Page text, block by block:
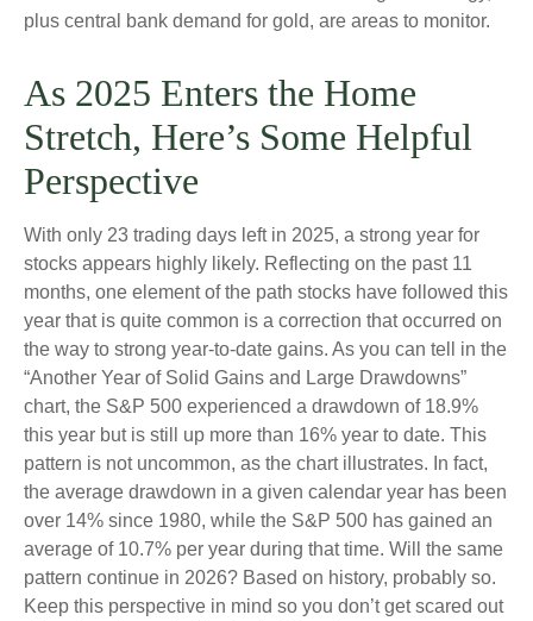
plus central bank demand for gold, are areas to monitor.
As 2025 Enters the Home
Stretch, Here’s Some Helpful
Perspective
With only 23 trading days left in 2025, a strong year for
stocks appears highly likely. Reflecting on the past 11
months, one element of the path stocks have followed this
year that is quite common is a correction that occurred on
the way to strong year-to-date gains. As you can tell in the
“Another Year of Solid Gains and Large Drawdowns”
chart, the S&P 500 experienced a drawdown of 18.9%
this year but is still up more than 16% year to date. This
pattern is not uncommon, as the chart illustrates. In fact,
the average drawdown in a given calendar year has been
over 14% since 1980, while the S&P 500 has gained an
average of 10.7% per year during that time. Will the same
pattern continue in 2026? Based on history, probably so.
Keep this perspective in mind so you don’t get scared out